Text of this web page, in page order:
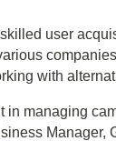
skilled user
with
in managing
Manager,